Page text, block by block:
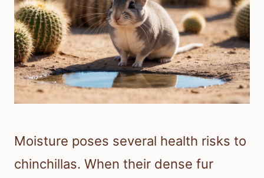
Moisture poses several health risks to
chinchillas. When their dense fur